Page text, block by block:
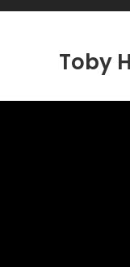
Toby